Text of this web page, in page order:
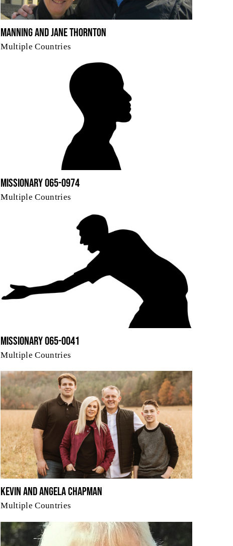
Manning and Jane Thornton
Multiple Countries
Missionary 065-0974
Multiple Countries
Missionary 065-0041
Multiple Countries
Kevin and Angela Chapman
Multiple Countries